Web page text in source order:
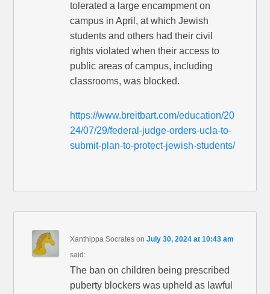
tolerated a large encampment on
campus in April, at which Jewish
students and others had their civil
rights violated when their access to
public areas of campus, including
classrooms, was blocked.
https://www.breitbart.com/education/20
24/07/29/federal-judge-orders-ucla-to-
submit-plan-to-protect-jewish-students/
Xanthippa Socrates onJuly 30, 2024 at 10:43 am
said:
The ban on children being prescribed
puberty blockers was upheld as lawful